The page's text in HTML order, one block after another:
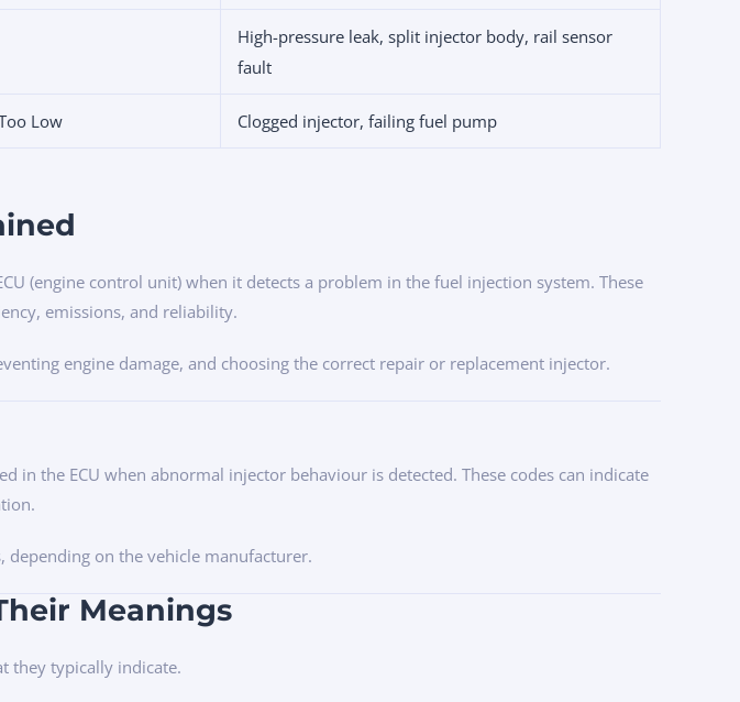
High-pressure leak, split injector body, rail sensor
fault
Low Clogged injector, failing fuel pump
(engine control unit) when it detects a problem in the fuel injection system. These
emissions, and reliability.
engine damage, and choosing the correct repair or replacement injector.
in the ECU when abnormal injector behaviour is detected. These codes can indicate
depending on the vehicle manufacturer.
Meanings
they typically indicate.